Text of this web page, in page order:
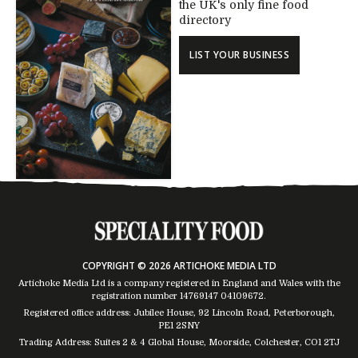
the UK's only fine food
directory
LIST YOUR BUSINESS
COPYRIGHT © 2026 ARTICHOKE MEDIA LTD
Artichoke Media Ltd is a company registered in England and Wales with the
registration number 14769147 04109672.
Registered office address: Jubilee House, 92 Lincoln Road, Peterborough,
PE1 2SNY
Trading Address: Suites 2 & 4 Global House, Moorside, Colchester, CO1 2TJ